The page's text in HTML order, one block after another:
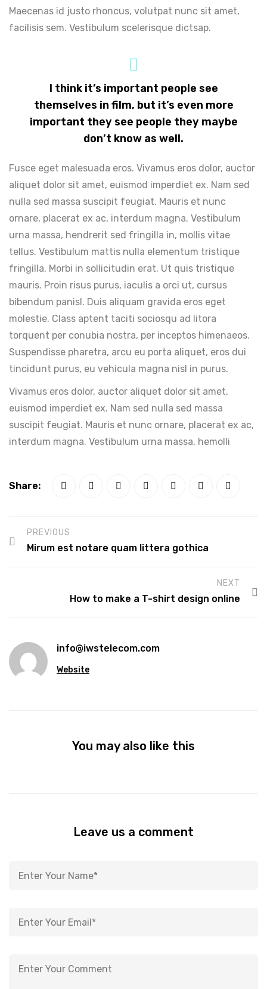
Maecenas id justo rhoncus, volutpat nunc sit amet,
facilisis sem. Vestibulum scelerisque dictsap.
I think it’s important people see
themselves in film, but it’s even more
important they see people they maybe
don’t know as well.
Fusce eget malesuada eros. Vivamus eros dolor, auctor
aliquet dolor sit amet, euismod imperdiet ex. Nam sed
nulla sed massa suscipit feugiat. Mauris et nunc
ornare, placerat ex ac, interdum magna. Vestibulum
urna massa, hendrerit sed fringilla in, mollis vitae
tellus. Vestibulum mattis nulla elementum tristique
fringilla. Morbi in sollicitudin erat. Ut quis tristique
mauris. Proin risus purus, iaculis a orci ut, cursus
bibendum panisl. Duis aliquam gravida eros eget
molestie. Class aptent taciti sociosqu ad litora
torquent per conubia nostra, per inceptos himenaeos.
Suspendisse pharetra, arcu eu porta aliquet, eros dui
tincidunt purus, eu vehicula magna nisl in purus.
Vivamus eros dolor, auctor aliquet dolor sit amet,
euismod imperdiet ex. Nam sed nulla sed massa
suscipit feugiat. Mauris et nunc ornare, placerat ex ac,
interdum magna. Vestibulum urna massa, hemolli
Share:
PREVIOUS
Mirum est notare quam littera gothica
NEXT
How to make a T-shirt design online
info@iwstelecom.com
Website
You may also like this
Leave us a comment